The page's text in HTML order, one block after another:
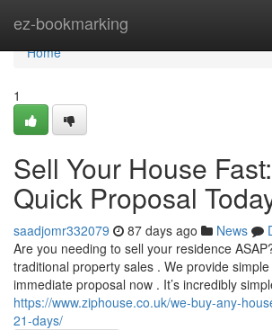
ez-bookmarking
Home
Home
1
Sell Your House
Quick Proposal
saadjomr332079 87 days ago News
Are you needing to sell your residence
traditional property sales . We provide
immediate proposal now . It’s incredibly
https://www.ziphouse.co.uk/we-buy-any-
21-days/